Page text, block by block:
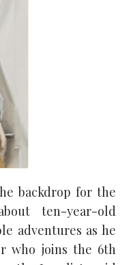
backdrop for the
ten-year-old
adventures as he
who joins the 6th